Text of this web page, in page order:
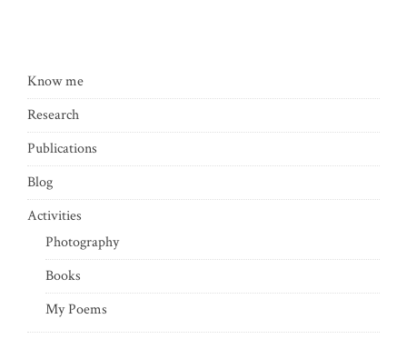
Know me
Research
Publications
Blog
Activities
Photography
Books
My Poems